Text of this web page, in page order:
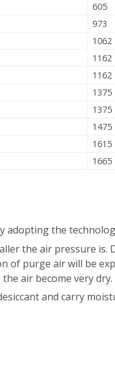
605
973
1062
1162
1162
1375
1375
1475
1615
1665
adopting the
the air pressure is.
of purge air will be
air become very dry.
and carry